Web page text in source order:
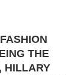
THE
HILLARY